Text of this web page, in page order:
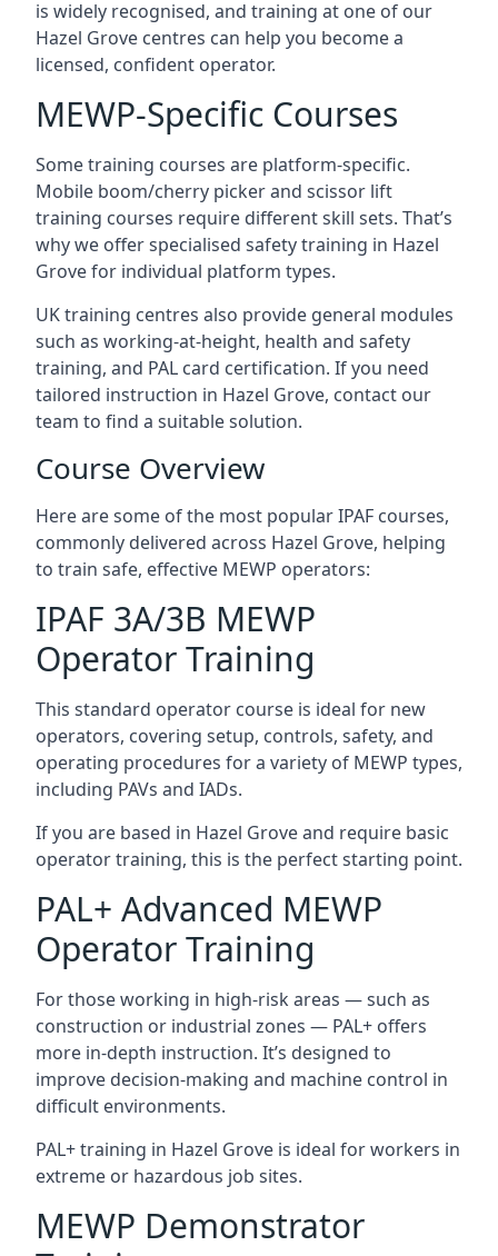
is widely recognised, and training at one of our
Hazel Grove centres can help you become a
licensed, confident operator.
MEWP-Specific Courses
Some training courses are platform-specific.
Mobile boom/cherry picker and scissor lift
training courses require different skill sets. That’s
why we offer specialised safety training in Hazel
Grove for individual platform types.
UK training centres also provide general modules
such as working-at-height, health and safety
training, and PAL card certification. If you need
tailored instruction in Hazel Grove, contact our
team to find a suitable solution.
Course Overview
Here are some of the most popular IPAF courses,
commonly delivered across Hazel Grove, helping
to train safe, effective MEWP operators:
IPAF 3A/3B MEWP
Operator Training
This standard operator course is ideal for new
operators, covering setup, controls, safety, and
operating procedures for a variety of MEWP types,
including PAVs and IADs.
If you are based in Hazel Grove and require basic
operator training, this is the perfect starting point.
PAL+ Advanced MEWP
Operator Training
For those working in high-risk areas — such as
construction or industrial zones — PAL+ offers
more in-depth instruction. It’s designed to
improve decision-making and machine control in
difficult environments.
PAL+ training in Hazel Grove is ideal for workers in
extreme or hazardous job sites.
MEWP Demonstrator